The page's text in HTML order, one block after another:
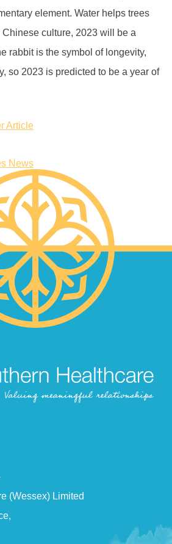
element. Water helps trees
Chinese culture, 2023 will be a
rabbit is the symbol of longevity,
so 2023 is predicted to be a year of
Article
News
(Wessex) Limited